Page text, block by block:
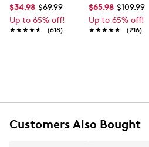
$34.98 $69.99
Up to 65% off!
★★★★★
★★★★★ (618)
$65.98 $109.99
Up to 65% off!
★★★★★
★★★★★ (216)
Customers Also Bought